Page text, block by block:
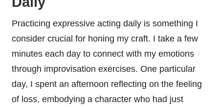
Practicing expressive acting daily is something I
consider crucial for honing my craft. I take a few
minutes each day to connect with my emotions
through improvisation exercises. One particular
day, I spent an afternoon reflecting on the feeling
of loss, embodying a character who had just